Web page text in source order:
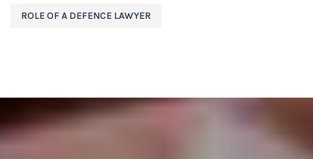
ROLE OF A DEFENCE LAWYER